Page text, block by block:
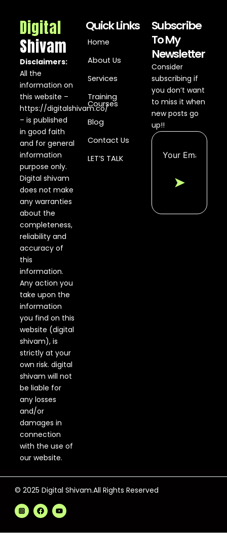
Digital
Shivam
Disclaimers:
All the
information on
this website –
https://digitalshivam.co/
– is published
in good faith
and for general
information
purpose only.
Digital shivam
does not make
any warranties
about the
completeness,
reliability and
accuracy of
this
information.
Any action you
take upon the
information
you find on this
website (digital
shivam), is
strictly at your
own risk. digital
shivam will not
be liable for
any losses
and/or
damages in
connection
with the use of
our website.
Quick Links
Home
About Us
Services
Training
Courses
Blog
Contact Us
LET’S TALK
Subscribe
To My
Newsletter
Consider
subscribing if
you don’t want
to miss it when
new posts go
up!!
➤
© 2025 Digital Shivam.All Rights Reserved
a
c
e
o
o
u
t
b